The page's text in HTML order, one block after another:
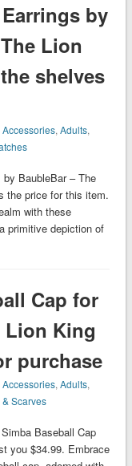
by
Lion
shelves
Accessories,Adults,
BaubleBar – The
the price for this item.
with these
primitive depiction of
Cap for
Lion King
purchase
Accessories,Adults,
Scarves
Baseball Cap
you $34.99. Embrace